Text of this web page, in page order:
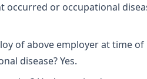
occurred or occupational
of above employer at time of
disease? Yes.